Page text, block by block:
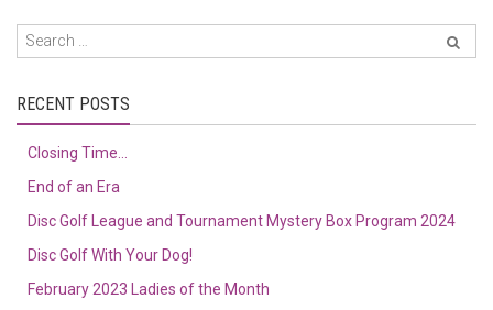
RECENT POSTS
Closing Time…
End of an Era
Disc Golf League and Tournament Mystery Box Program 2024
Disc Golf With Your Dog!
February 2023 Ladies of the Month